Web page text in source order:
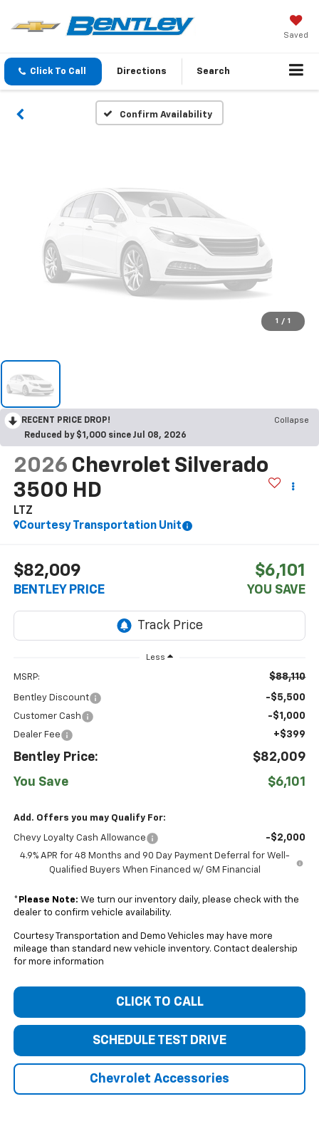
Saved
Click To Call Directions Search
Confirm Availability
Vehicle Photos
Unavailable
Please Check Back Soon
1 / 1
RECENT PRICE DROP!
Collapse
Reduced by $1,000 since Jul 08, 2026
2026 Chevrolet Silverado
3500 HD
LTZ
Courtesy Transportation Unit
$82,009
BENTLEY PRICE
$6,101
YOU SAVE
Less
MSRP: $88,110
Bentley Discount -$5,500
Customer Cash -$1,000
Dealer Fee +$399
Bentley Price:
$82,009
You Save
$6,101
Add. Offers you may Qualify For:
Chevy Loyalty Cash Allowance -$2,000
4.9% APR for 48 Months and 90 Day Payment Deferral for Well-
Qualified Buyers When Financed w/ GM Financial
* Please Note: We turn our inventory daily, please check with the
dealer to confirm vehicle availability.
Courtesy Transportation and Demo Vehicles may have more
mileage than standard new vehicle inventory. Contact dealership
for more information
CLICK TO CALL
SCHEDULE TEST DRIVE
Chevrolet Accessories